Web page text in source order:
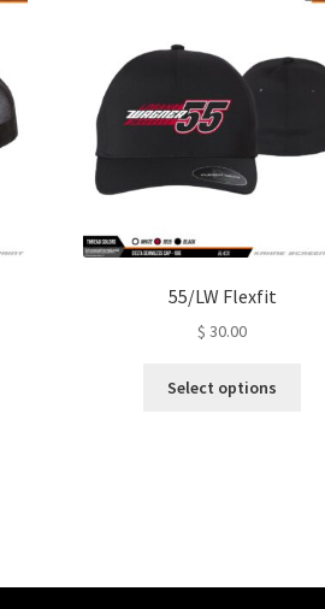
55/LW Flexfit
$ 30.00
Select options
be